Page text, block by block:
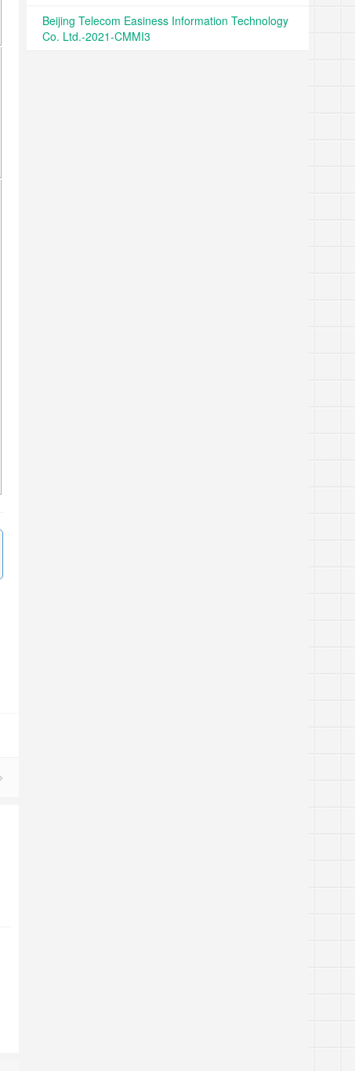
Beijing Telecom Easiness Information Technology
Co. Ltd.-2021-CMMI3